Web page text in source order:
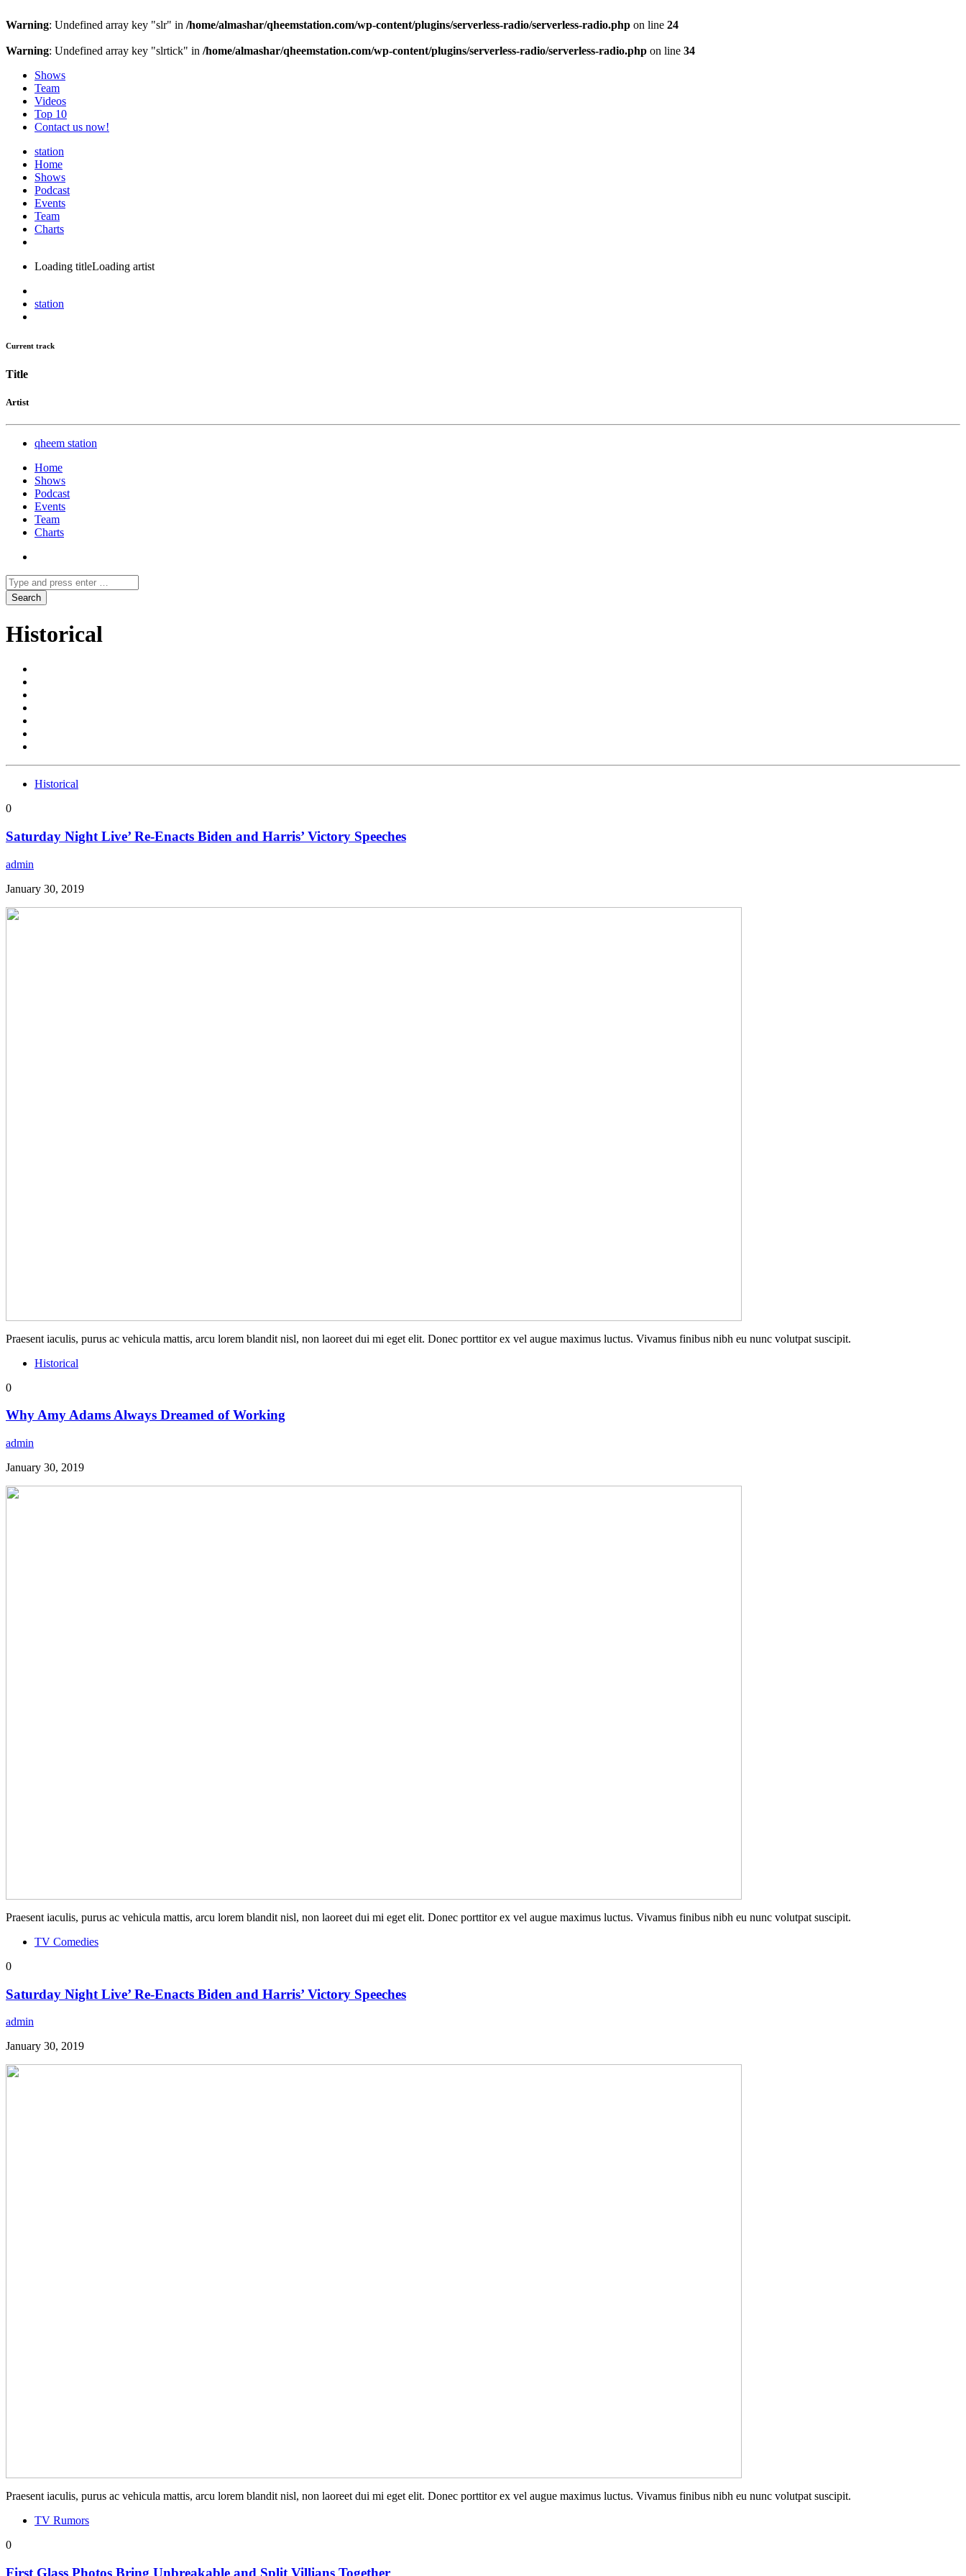
Warning: Undefined array key "slr" in /home/almashar/qheemstation.com/wp-content/plugins/serverless-radio/serverless-radio.php on line 24
Warning: Undefined array key "slrtick" in /home/almashar/qheemstation.com/wp-content/plugins/serverless-radio/serverless-radio.php on line 34
Shows
Team
Videos
Top 10
Contact us now!
station
Home
Shows
Podcast
Events
Team
Charts
Loading titleLoading artist
station
Current track
Title
Artist
qheem station
Home
Shows
Podcast
Events
Team
Charts
Historical
Historical
0
Saturday Night Live’ Re-Enacts Biden and Harris’ Victory Speeches
admin
January 30, 2019
Praesent iaculis, purus ac vehicula mattis, arcu lorem blandit nisl, non laoreet dui mi eget elit. Donec porttitor ex vel augue maximus luctus. Vivamus finibus nibh eu nunc volutpat suscipit.
Historical
0
Why Amy Adams Always Dreamed of Working
admin
January 30, 2019
Praesent iaculis, purus ac vehicula mattis, arcu lorem blandit nisl, non laoreet dui mi eget elit. Donec porttitor ex vel augue maximus luctus. Vivamus finibus nibh eu nunc volutpat suscipit.
TV Comedies
0
Saturday Night Live’ Re-Enacts Biden and Harris’ Victory Speeches
admin
January 30, 2019
Praesent iaculis, purus ac vehicula mattis, arcu lorem blandit nisl, non laoreet dui mi eget elit. Donec porttitor ex vel augue maximus luctus. Vivamus finibus nibh eu nunc volutpat suscipit.
TV Rumors
0
First Glass Photos Bring Unbreakable and Split Villians Together